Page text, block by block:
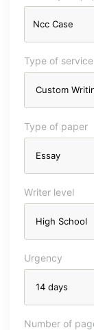
Type of service
Type of paper
Writer level
Urgency
Number of